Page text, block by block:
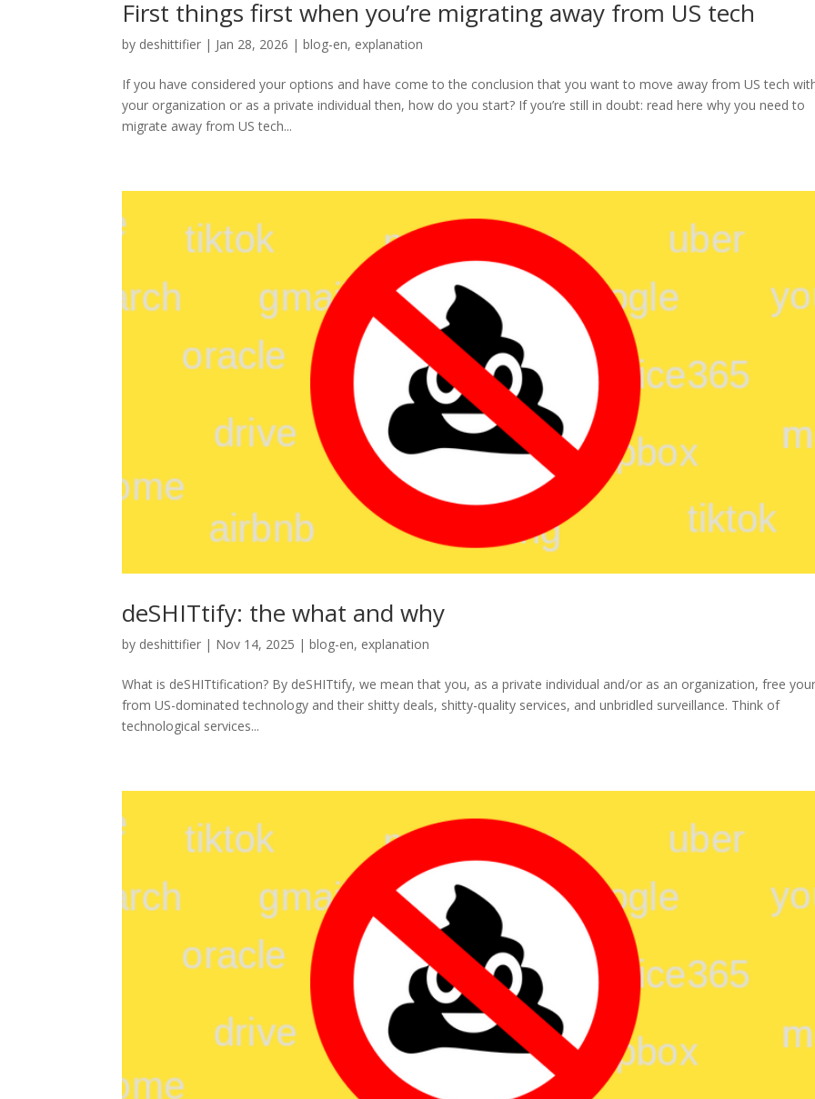
First things first when you’re migrating away from US tech
by deshittifier | Jan 28, 2026 |blog-en, explanation
If you have considered your options and have come to the conclusion that you want to move away from US tech
your organization or as a private individual then, how do you start? If you’re still in doubt: read here why you need to
migrate away from US tech...
deSHITtify: the what and why
by deshittifier | Nov 14, 2025 |blog-en, explanation
What is deSHITtification? By deSHITtify, we mean that you, as a private individual and/or as an organization, free
from US-dominated technology and their shitty deals, shitty-quality services, and unbridled surveillance. Think of
technological services...